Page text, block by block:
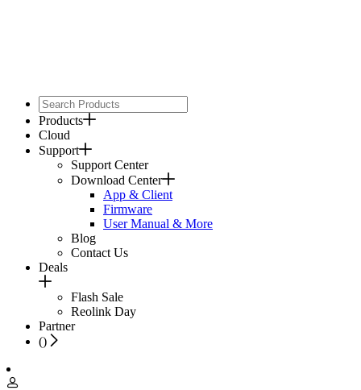
Products
Cloud
Support
Support Center
Download Center
App & Client
Firmware
User Manual & More
Blog
Contact Us
Deals
Flash Sale
Reolink Day
Partner
()